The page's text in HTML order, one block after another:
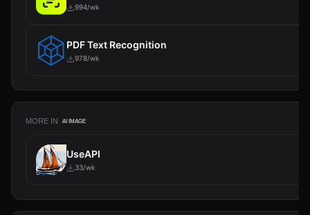
994/wk
PDF Text Recognition
978/wk
MORE IN AI IMAGE
UseAPI
33/wk